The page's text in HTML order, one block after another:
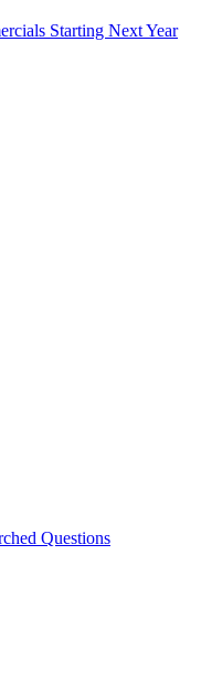
Starting Next Year
Questions